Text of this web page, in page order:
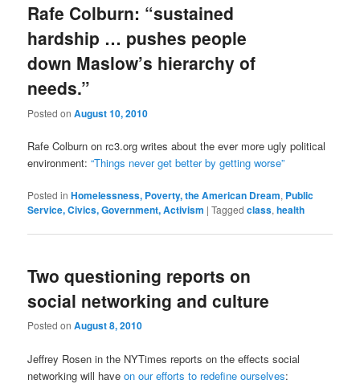
Rafe Colburn: “sustained
hardship … pushes people
down Maslow’s hierarchy of
needs.”
Posted onAugust 10, 2010
Rafe Colburn on rc3.org writes about the ever more ugly political
environment:“Things never get better by getting worse”
Posted in Homelessness, Poverty, the American Dream, Public
Service, Civics, Government, Activism |Tagged class,health
Two questioning reports on
social networking and culture
Posted onAugust 8, 2010
Jeffrey Rosen in the NYTimes reports on the effects social
networking will haveon our efforts to redefine ourselves: